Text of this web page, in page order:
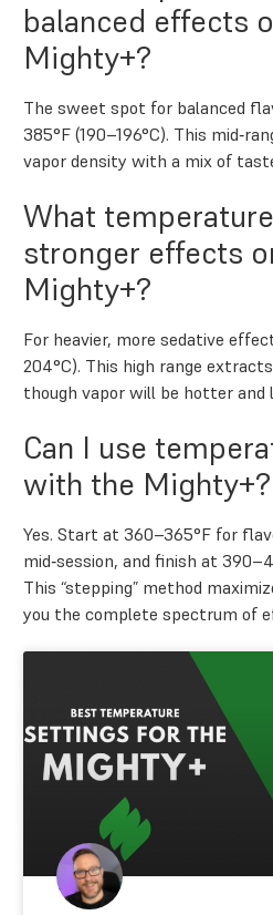
balanced effects
Mighty+?
The sweet spot for balanced
385°F (190–196°C). This
vapor density with a mix of
What
stronger effects
Mighty+?
For heavier, more sedative
204°C). This high range
though vapor will be hotter and
Can I use
with the Mighty+?
Yes. Start at 360–365°F for
mid‑session, and finish at
This “stepping” method
you the complete spectrum of